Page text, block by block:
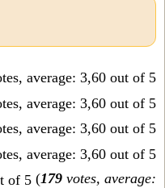
(179 votes, average: